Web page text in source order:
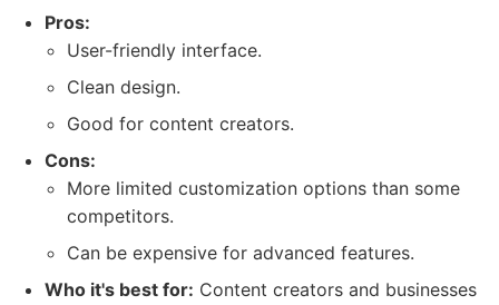
Pros:
User-friendly interface.
Clean design.
Good for content creators.
Cons:
More limited customization options than some
competitors.
Can be expensive for advanced features.
Who it's best for: Content creators and businesses